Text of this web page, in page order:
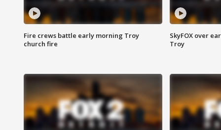
Fire crews battle early morning Troy
church fire
SkyFOX over
Troy